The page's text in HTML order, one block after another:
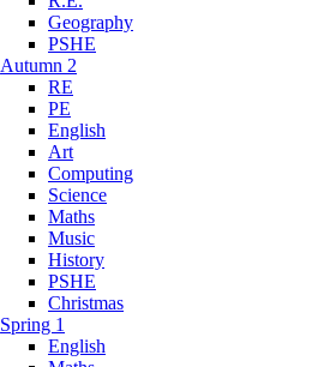
Geography
PSHE
Autumn 2
RE
PE
English
Art
Computing
Science
Maths
Music
History
PSHE
Christmas
Spring 1
English